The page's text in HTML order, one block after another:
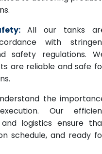
All our tanks
with
safety regulations.
are reliable and safe
the
Our
logistics ensure
schedule, and ready